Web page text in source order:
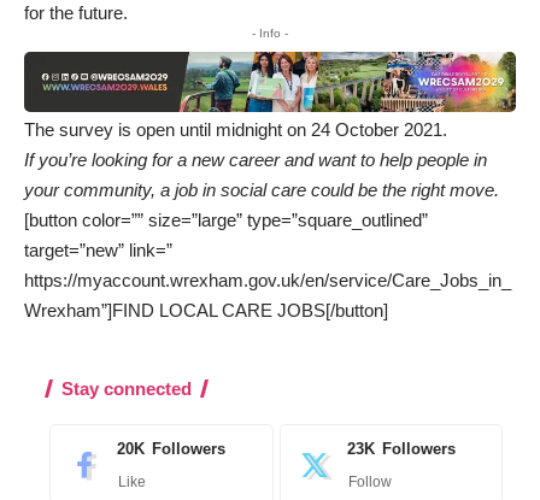
for the future.
- Info -
The survey is open until midnight on 24 October 2021.
If you’re looking for a new career and want to help people in
your community, a job in social care could be the right move.
[button color=”” size=”large” type=”square_outlined”
target=”new” link=”
https://myaccount.wrexham.gov.uk/en/service/Care_Jobs_in_
Wrexham”]FIND LOCAL CARE JOBS[/button]
Stay connected
20K Followers
Like
23K Followers
Follow